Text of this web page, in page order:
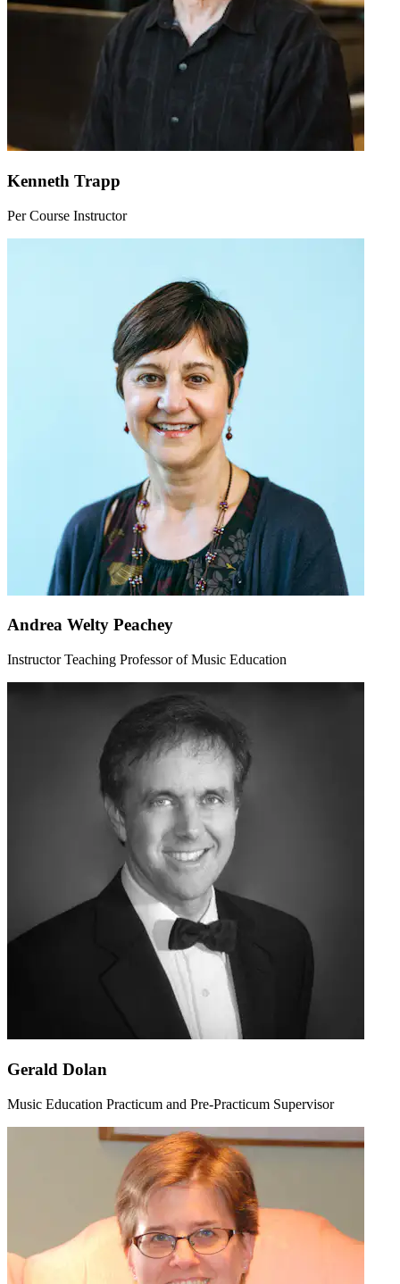
Kenneth Trapp
Per Course Instructor
Andrea Welty Peachey
Instructor Teaching Professor of Music Education
Gerald Dolan
Music Education Practicum and Pre-Practicum Supervisor